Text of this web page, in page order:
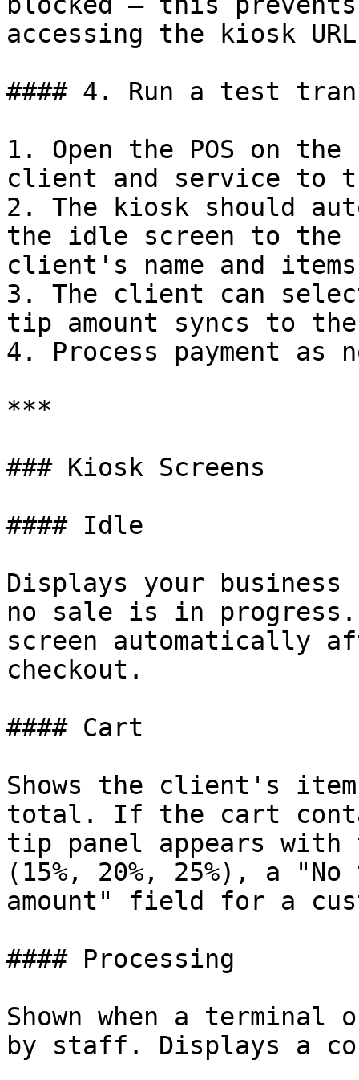
accessing the kiosk
#### 4. Run a test
1. Open the POS on
client and service to
2. The kiosk should
the idle screen to the
client's name and
3. The client can
tip amount syncs to
4. Process payment as
***
### Kiosk Screens
#### Idle
Displays your business
no sale is in
screen automatically
checkout.
#### Cart
Shows the client's
total. If the cart
tip panel appears with
(15%, 20%, 25%), a
amount" field for a
#### Processing
Shown when a
by staff. Displays a